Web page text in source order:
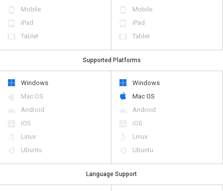
Mobile
iPad
Tablet
Mobile
iPad
Tablet
Supported Platforms
Windows
Mac OS
Android
iOS
Linux
Ubuntu
Windows
Mac OS
Android
iOS
Linux
Ubuntu
Language Support